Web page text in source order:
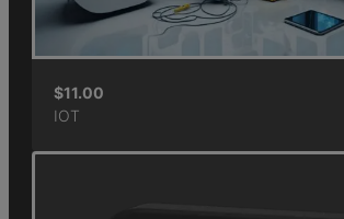
$11.00
IOT